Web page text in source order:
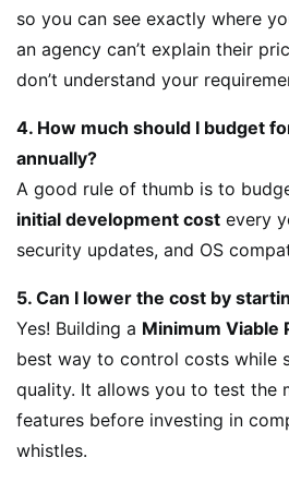
so you can see exactly where
an agency can’t explain their
don’t understand your
4. How much should I budget
annually?
A good rule of thumb is to
initial development cost every
security updates, and OS
5. Can I lower the cost by
Yes! Building a Minimum Viable
best way to control costs while
quality. It allows you to test the
features before investing in
whistles.